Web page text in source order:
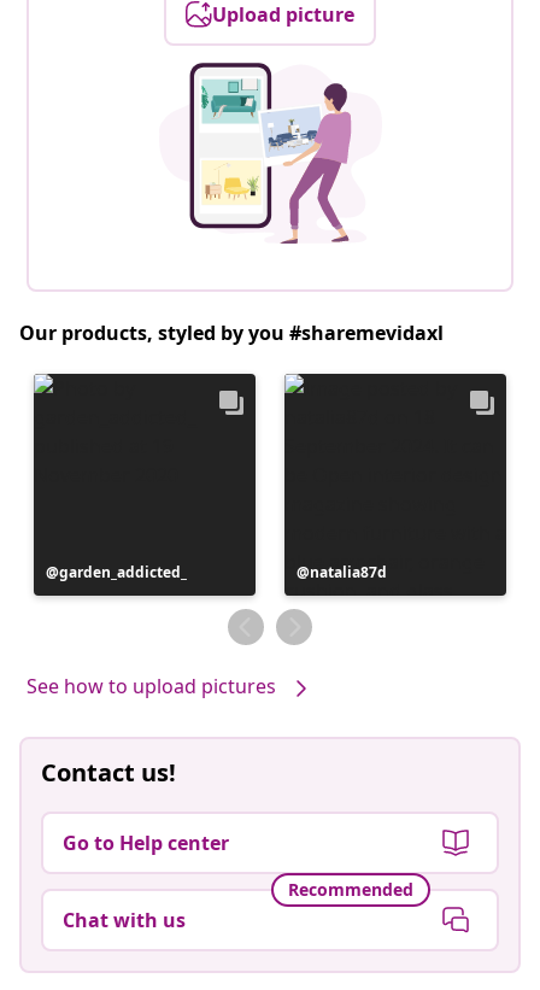
Upload picture
Our products, styled by you #sharemevidaxl
Post
published
garden_addicted_
Post
published
by
natalia87d
See how to upload pictures
Contact us!
Go to Help center
Recommended
Chat with us